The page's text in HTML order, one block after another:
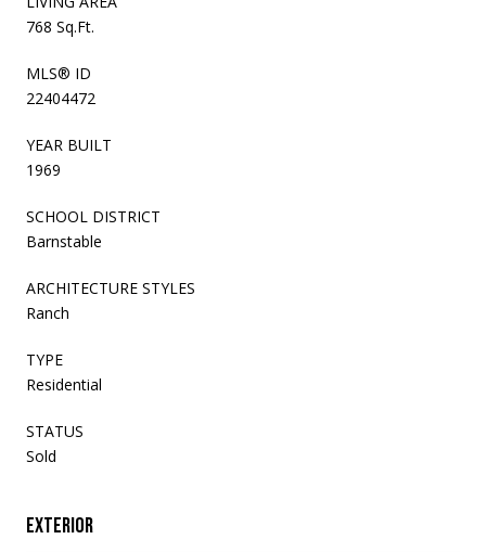
768 Sq.Ft.
MLS® ID
22404472
YEAR BUILT
1969
SCHOOL DISTRICT
Barnstable
ARCHITECTURE STYLES
Ranch
TYPE
Residential
STATUS
Sold
Exterior